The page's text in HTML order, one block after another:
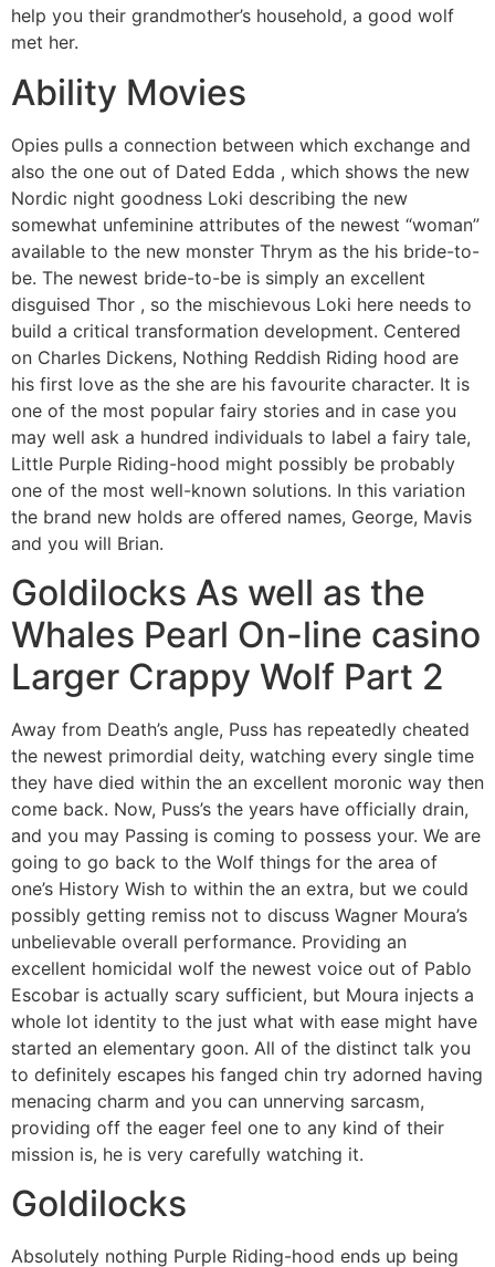
help you their grandmother’s household, a good wolf
met her.
Ability Movies
Opies pulls a connection between which exchange and
also the one out of Dated Edda , which shows the new
Nordic night goodness Loki describing the new
somewhat unfeminine attributes of the newest “woman”
available to the new monster Thrym as the his bride-to-
be. The newest bride-to-be is simply an excellent
disguised Thor , so the mischievous Loki here needs to
build a critical transformation development. Centered
on Charles Dickens, Nothing Reddish Riding hood are
his first love as the she are his favourite character. It is
one of the most popular fairy stories and in case you
may well ask a hundred individuals to label a fairy tale,
Little Purple Riding-hood might possibly be probably
one of the most well-known solutions. In this variation
the brand new holds are offered names, George, Mavis
and you will Brian.
Goldilocks As well as the
Whales Pearl On-line casino
Larger Crappy Wolf Part 2
Away from Death’s angle, Puss has repeatedly cheated
the newest primordial deity, watching every single time
they have died within the an excellent moronic way then
come back. Now, Puss’s the years have officially drain,
and you may Passing is coming to possess your. We are
going to go back to the Wolf things for the area of
one’s History Wish to within the an extra, but we could
possibly getting remiss not to discuss Wagner Moura’s
unbelievable overall performance. Providing an
excellent homicidal wolf the newest voice out of Pablo
Escobar is actually scary sufficient, but Moura injects a
whole lot identity to the just what with ease might have
started an elementary goon. All of the distinct talk you
to definitely escapes his fanged chin try adorned having
menacing charm and you can unnerving sarcasm,
providing off the eager feel one to any kind of their
mission is, he is very carefully watching it.
Goldilocks
Absolutely nothing Purple Riding-hood ends up being